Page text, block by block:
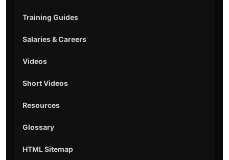
Training Guides
Salaries & Careers
Videos
Short Videos
Resources
Glossary
HTML Sitemap